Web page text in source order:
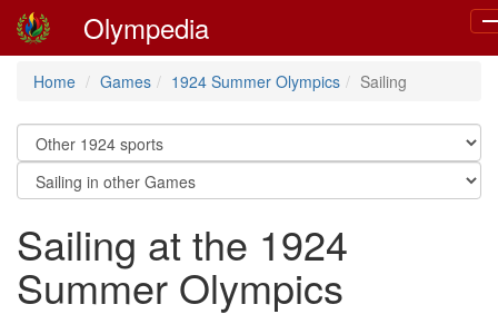
Olympedia
Home Games 1924 Summer Olympics Sailing
Sailing at the 1924
Summer Olympics